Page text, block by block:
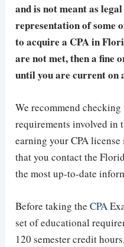
and is not meant as
representation of some
to acquire a CPA in
are not met, then a fine
until you are current on
We recommend
requirements involved in
earning your CPA
that you contact the
the most up-to-date
Before taking the CPA
set of educational
120 semester credit